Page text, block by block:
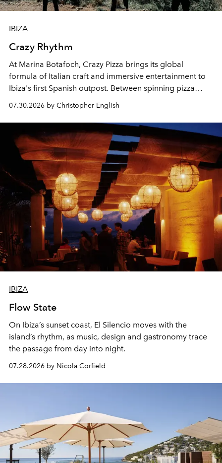
IBIZA
Crazy Rhythm
At Marina Botafoch, Crazy Pizza brings its global
formula of Italian craft and immersive entertainment to
Ibiza's first Spanish outpost. Between spinning pizza
performances, nightly DJs and a menu carefully built for
sharing, the restaurant turns dinner into an evening-long
spectacle.
07.30.2026 by Christopher English
IBIZA
Flow State
On Ibiza’s sunset coast, El Silencio moves with the
island’s rhythm, as music, design and gastronomy trace
the passage from day into night.
07.28.2026 by Nicola Corfield